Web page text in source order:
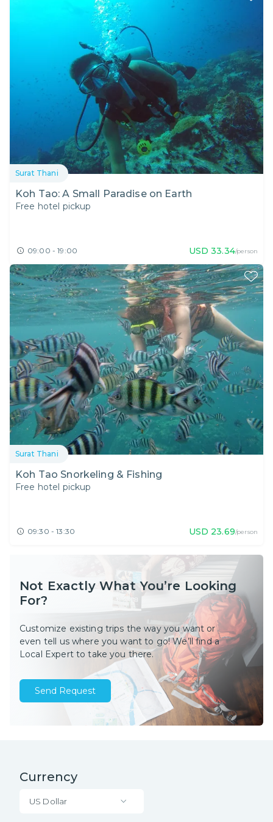
Surat Thani
Koh Tao: A Small Paradise on Earth
Free hotel pickup
09:00 - 19:00 USD 33.34/person
Surat Thani
Koh Tao Snorkeling & Fishing
Free hotel pickup
09:30 - 13:30 USD 23.69/person
Not Exactly What You’re Looking
For?
Customize existing trips the way you want or
even tell us where you want to go! We’ll find a
Local Expert to take you there.
Send Request
Currency
US Dollar